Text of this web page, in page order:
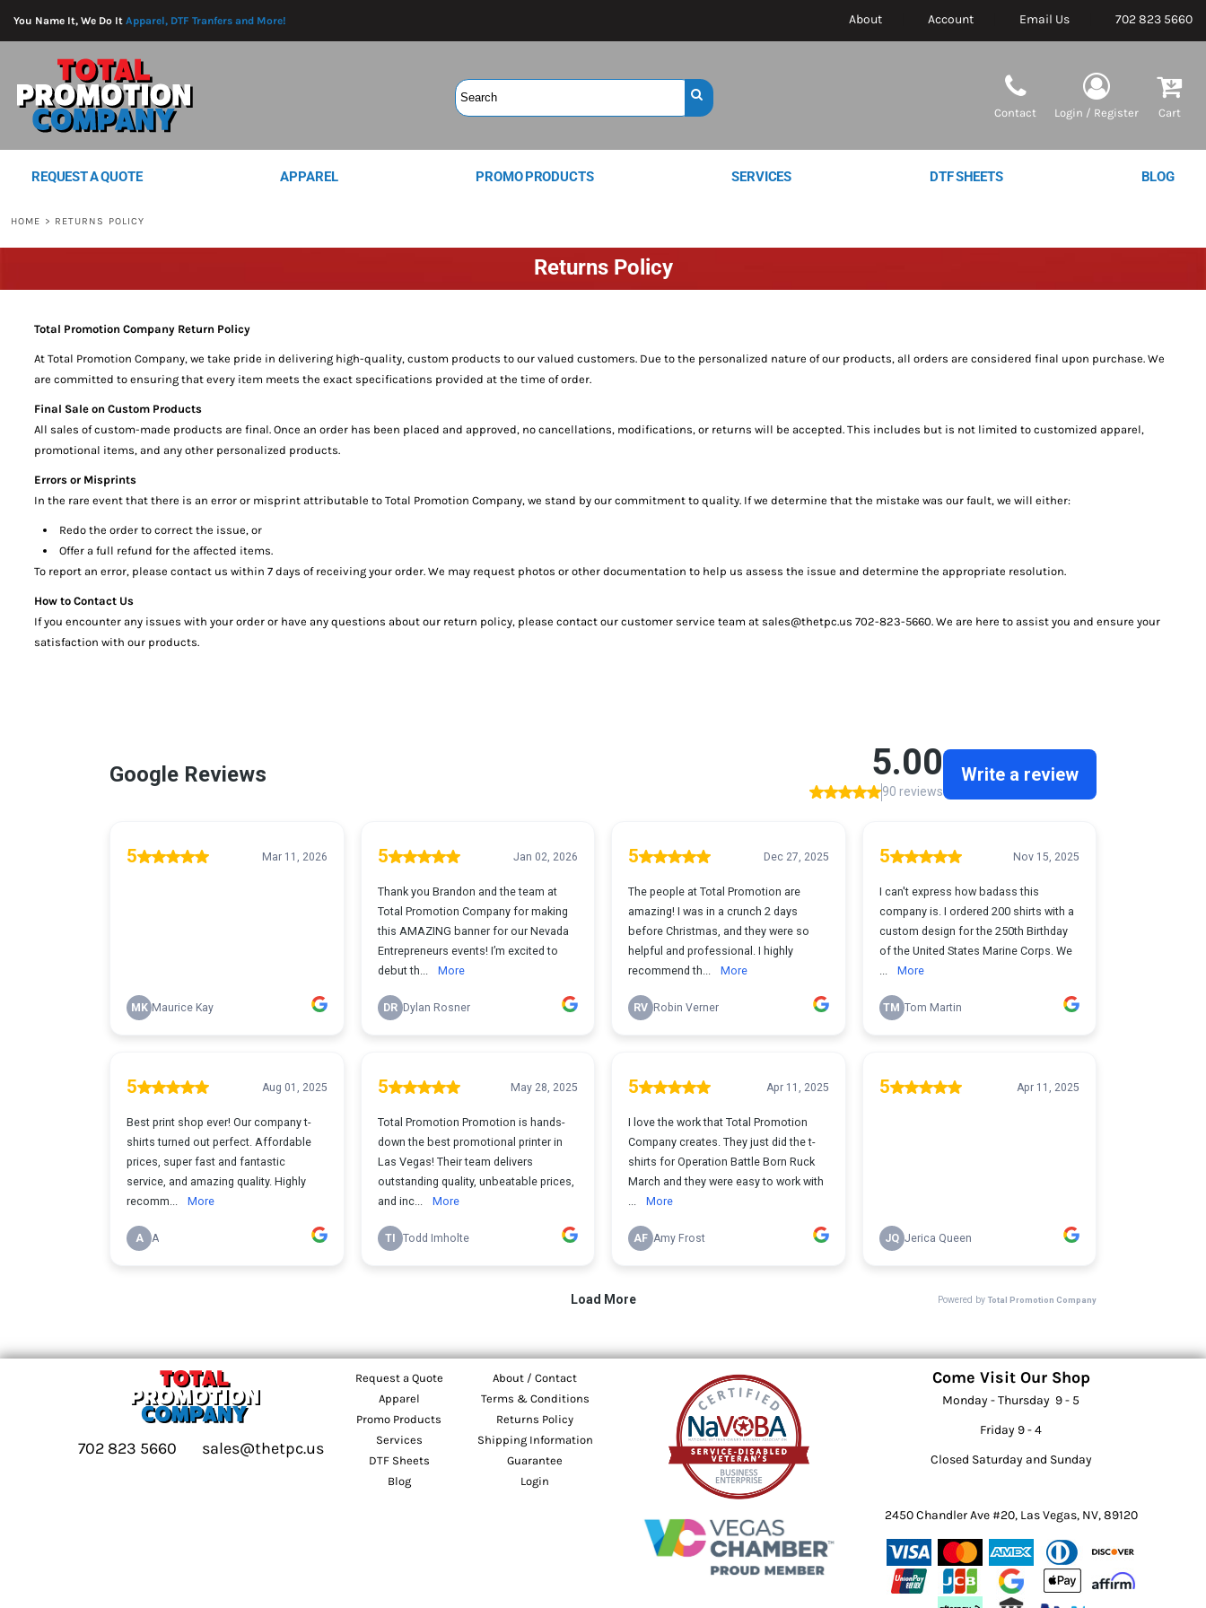
You Name It, We Do It Apparel, DTF Tranfers and More! About Account Email Us 702 823 5660
Contact Login / Register Cart
REQUEST A QUOTE APPAREL PROMO PRODUCTS SERVICES DTF SHEETS BLOG
HOME > RETURNS POLICY
Returns Policy
Total Promotion Company Return Policy
At Total Promotion Company, we take pride in delivering high-quality, custom products to our valued customers. Due to the personalized nature of our products, all orders are considered final upon purchase. We
are committed to ensuring that every item meets the exact specifications provided at the time of order.
Final Sale on Custom Products
All sales of custom-made products are final. Once an order has been placed and approved, no cancellations, modifications, or returns will be accepted. This includes but is not limited to customized apparel,
promotional items, and any other personalized products.
Errors or Misprints
In the rare event that there is an error or misprint attributable to Total Promotion Company, we stand by our commitment to quality. If we determine that the mistake was our fault, we will either:
Redo the order to correct the issue, or
Offer a full refund for the affected items.
To report an error, please contact us within 7 days of receiving your order. We may request photos or other documentation to help us assess the issue and determine the appropriate resolution.
How to Contact Us
If you encounter any issues with your order or have any questions about our return policy, please contact our customer service team at sales@thetpc.us 702-823-5660. We are here to assist you and ensure your
satisfaction with our products.
702 823 5660 sales@thetpc.us
Request a Quote
Apparel
Promo Products
Services
DTF Sheets
Blog
About / Contact
Terms & Conditions
Returns Policy
Shipping Information
Guarantee
Login
Come Visit Our Shop
Monday - Thursday 9 - 5
Friday 9 - 4
Closed Saturday and Sunday
2450 Chandler Ave #20, Las Vegas, NV, 89120
REQUEST A QUOTE
APPAREL
PROMO PRODUCTS
SERVICES
DTF SHEETS
BLOG
LOGIN
CART: 0 ITEM